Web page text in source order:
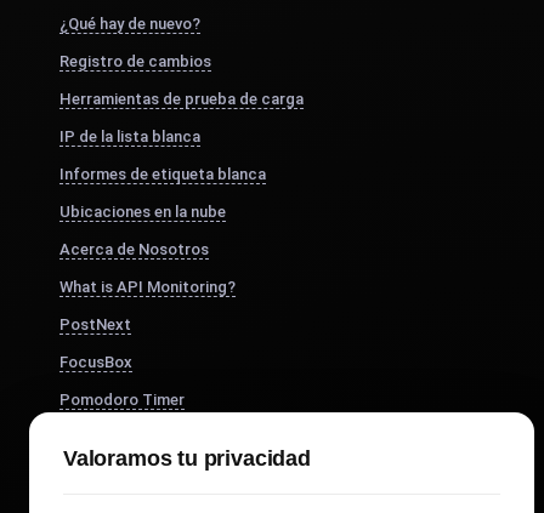
¿Qué hay de nuevo?
Registro de cambios
Herramientas de prueba de carga
IP de la lista blanca
Informes de etiqueta blanca
Ubicaciones en la nube
Acerca de Nosotros
What is API Monitoring?
PostNext
FocusBox
Pomodoro Timer
Valoramos tu privacidad